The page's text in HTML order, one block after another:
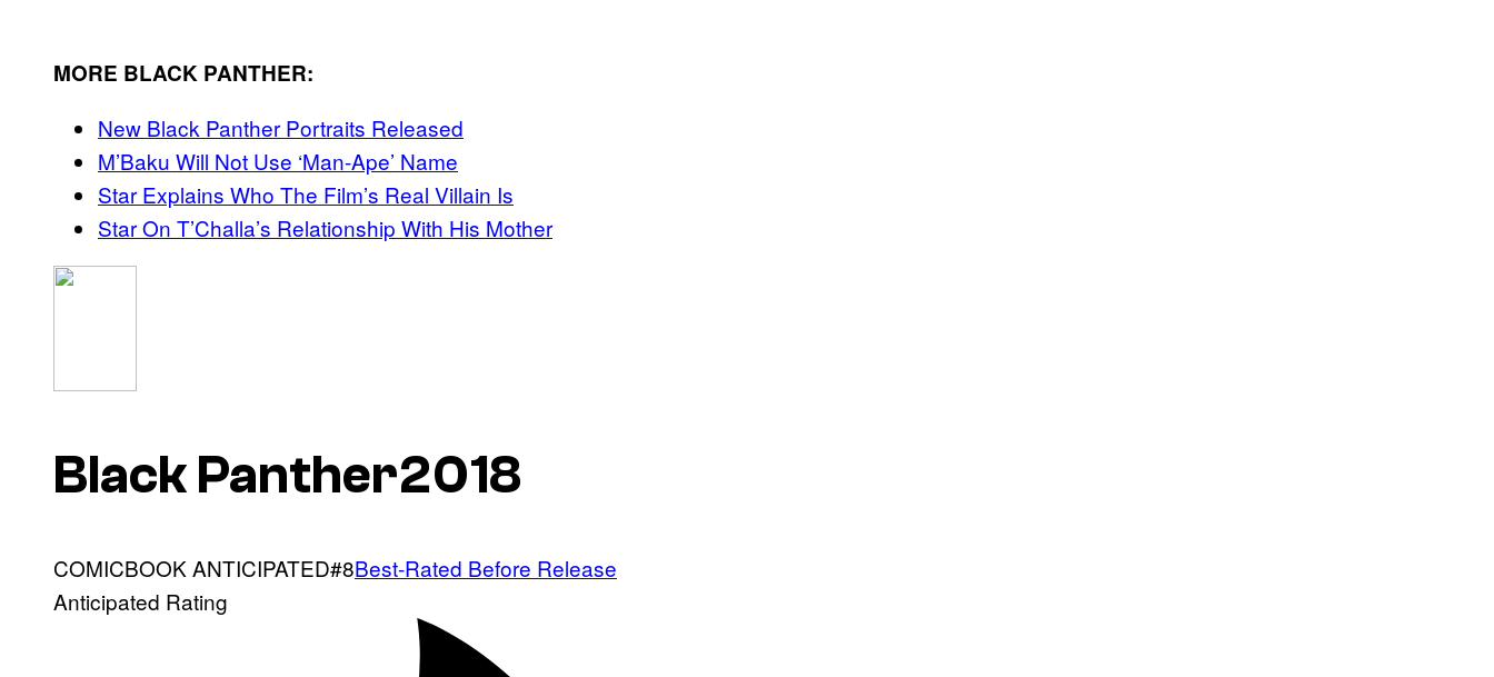
MORE BLACK PANTHER:
New Black Panther Portraits Released
M’Baku Will Not Use ‘Man-Ape’ Name
Star Explains Who The Film’s Real Villain Is
Star On T’Challa’s Relationship With His Mother
Black Panther2018
COMICBOOKANTICIPATED#8Best-Rated Before Release
Anticipated Rating